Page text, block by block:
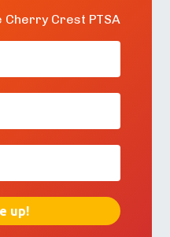
Crest PTSA